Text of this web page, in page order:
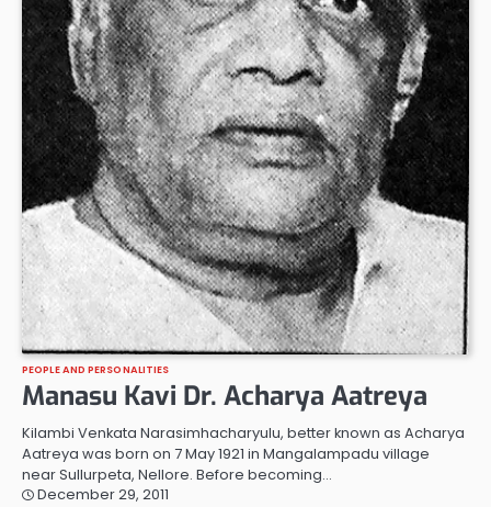
PEOPLE AND PERSONALITIES
Manasu Kavi Dr. Acharya Aatreya
Kilambi Venkata Narasimhacharyulu, better known as Acharya
Aatreya was born on 7 May 1921 in Mangalampadu village
near Sullurpeta, Nellore. Before becoming…
December 29, 2011